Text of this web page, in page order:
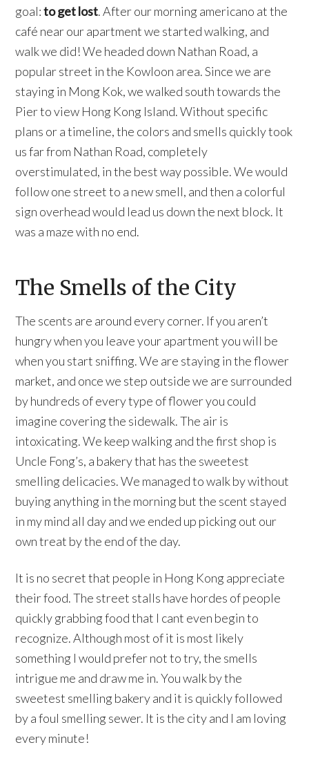
goal:to get lost. After our morning americano at the
café near our apartment we started walking, and
walk we did! We headed down Nathan Road, a
popular street in the Kowloon area. Since we are
staying in Mong Kok, we walked south towards the
Pier to view Hong Kong Island. Without specific
plans or a timeline, the colors and smells quickly took
us far from Nathan Road, completely
overstimulated, in the best way possible. We would
follow one street to a new smell, and then a colorful
sign overhead would lead us down the next block. It
was a maze with no end.
The Smells of the City
The scents are around every corner. If you aren’t
hungry when you leave your apartment you will be
when you start sniffing. We are staying in the flower
market, and once we step outside we are surrounded
by hundreds of every type of flower you could
imagine covering the sidewalk. The air is
intoxicating. We keep walking and the first shop is
Uncle Fong’s, a bakery that has the sweetest
smelling delicacies. We managed to walk by without
buying anything in the morning but the scent stayed
in my mind all day and we ended up picking out our
own treat by the end of the day.
It is no secret that people in Hong Kong appreciate
their food. The street stalls have hordes of people
quickly grabbing food that I cant even begin to
recognize. Although most of it is most likely
something I would prefer not to try, the smells
intrigue me and draw me in. You walk by the
sweetest smelling bakery and it is quickly followed
by a foul smelling sewer. It is the city and I am loving
every minute!